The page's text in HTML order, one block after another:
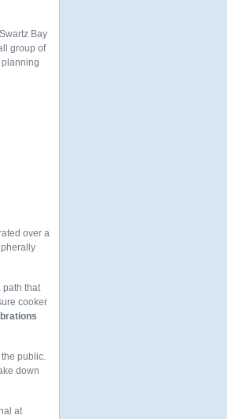
Bay
group of
over a
path that
cooker
public.
down
at